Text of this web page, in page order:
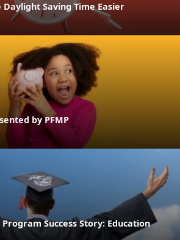
Daylight Saving Time Easier
by PFMP
Success Story: Education